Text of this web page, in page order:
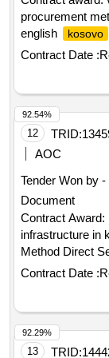
procurement
english
kosovo
event
Contract Date :
12 TRID:
AOC
Tender Won by
Document
Contract Award:
infrastructure in
Method Direct
Kosovo
Security
Contract Date :
92.54%
13 TRID:
92.29%